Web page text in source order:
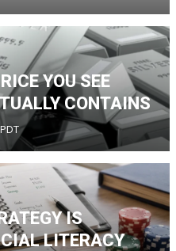
YOU SEE
CONTAINS
IS
LITERACY